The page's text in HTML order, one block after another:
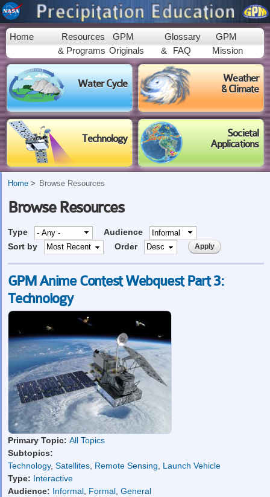
Skip to
main
content
Home
Resources
& Programs
GPM
Originals
Glossary
&
FAQ
GPM
Mission
Water Cycle
Weather
& Climate
Technology
Societal
Applications
Home Browse Resources
Browse Resources
Type
Audience
Sort by
Order
GPM Anime Contest Webquest Part 3:
Technology
Primary Topic: All Topics
Subtopics:
Technology, Satellites, Remote Sensing, Launch Vehicle
Type: Interactive
Audience: Informal, Formal, General